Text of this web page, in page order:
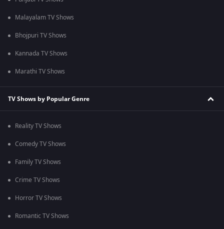
Malayalam TV Shows
Bhojpuri TV Shows
Kannada TV Shows
Marathi TV Shows
TV Shows by Popular Genre
Reality TV Shows
Comedy TV Shows
Family TV Shows
Crime TV Shows
Horror TV Shows
Romantic TV Shows